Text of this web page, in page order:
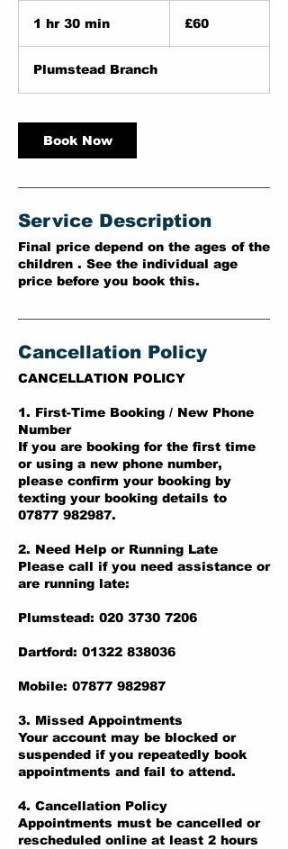
1 hr 30 min
0
m
n
pounds
£60
Plumstead Branch
Book Now
Service Description
Final price depend on the ages of the
children . See the individual age
Cancellation Policy
CANCELLATION POLICY
1. First-Time Booking / New Phone
Number
If you are booking for the first time
or using a new phone number,
please confirm your booking by
texting your booking details to
07877 982987.
2. Need Help or Running Late
Please call if you need assistance or
are running late:
Plumstead: 020 3730 7206
Dartford: 01322 838036
Mobile: 07877 982987
3. Missed Appointments
Your account may be blocked or
suspended if you repeatedly book
appointments and fail to attend.
4. Cancellation Policy
Appointments must be cancelled or
rescheduled online at least 2 hours